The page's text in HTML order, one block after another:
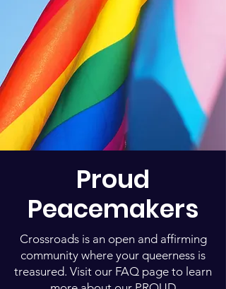
Proud
Peacemakers
Crossroads is an open and affirming
community where your queerness is
treasured. Visit our FAQ page to learn